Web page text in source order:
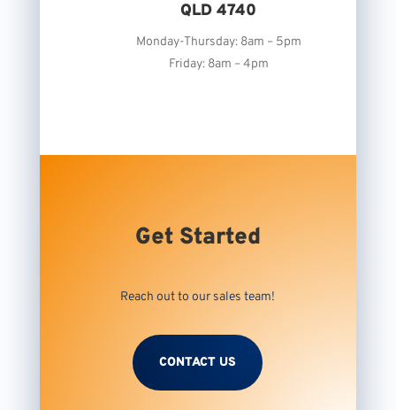
QLD 4740
Monday-Thursday: 8am – 5pm
Friday: 8am – 4pm
Get Started
Reach out to our sales team!
CONTACT US